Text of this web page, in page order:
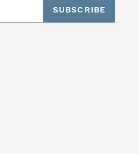
SUBSCRIBE